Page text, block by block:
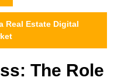
Real Estate Digital
The Role